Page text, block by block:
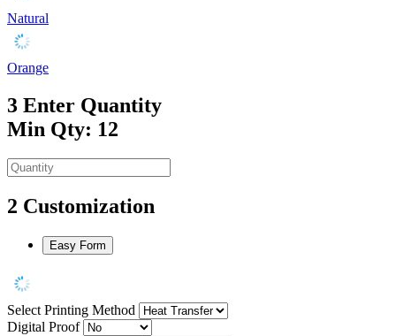
Natural
Orange
3 Enter Quantity
Min Qty: 12
2 Customization
Easy Form
Select Printing Method
Digital Proof